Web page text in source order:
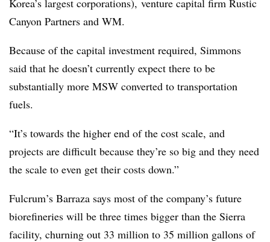
Canyon Partners and WM.
Because of the capital investment required, Simmons
said that he doesn’t currently expect there to be
substantially more MSW converted to transportation
fuels.
“It’s towards the higher end of the cost scale, and
projects are difficult because they’re so big and they need
the scale to even get their costs down.”
Fulcrum’s Barraza says most of the company’s future
biorefineries will be three times bigger than the Sierra
facility, churning out 33 million to 35 million gallons of